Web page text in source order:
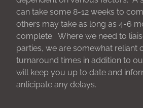
can take some 8-12 weeks to
others may take as long as 4-6
complete. Where we need to
parties, we are somewhat reliant
turnaround times in addition to
will keep you up to date and
anticipate any delays.